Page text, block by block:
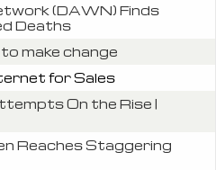
(DAWN) Finds
Deaths
make change
for Sales
On the Rise |
Reaches Staggering